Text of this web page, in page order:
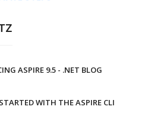
ASPIRE 9.5 - .NET BLOG
WITH THE ASPIRE CLI